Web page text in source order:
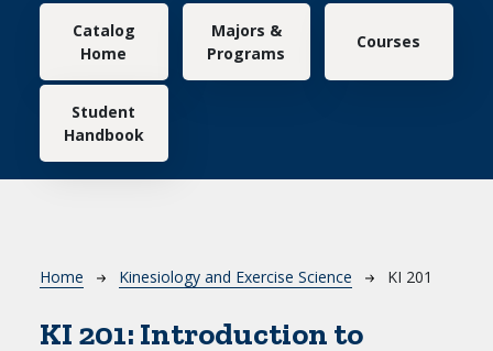
Main navigation
Catalog
Home
Majors &
Programs
Courses
Student
Handbook
Breadcrumb
Home Kinesiology and Exercise Science KI 201
KI 201: Introduction to